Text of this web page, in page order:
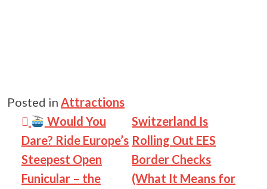
Posted in Attractions
Post navigation
Would You
Dare? Ride Europe’s
Steepest Open
Funicular – the
Switzerland Is
Rolling Out EES
Border Checks
(What It Means for